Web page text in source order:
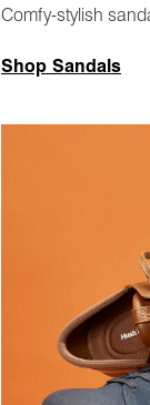
Comfy-stylish
Shop Sandals